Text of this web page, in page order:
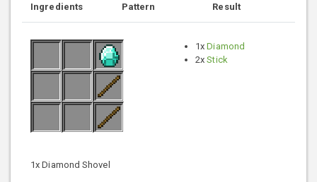
Ingredients Pattern Result
1xDiamond
2xStick
1x Diamond Shovel